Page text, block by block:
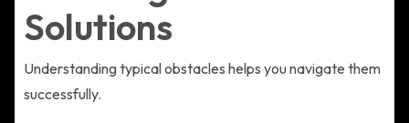
Solutions
Understanding typical obstacles helps you navigate them
successfully.